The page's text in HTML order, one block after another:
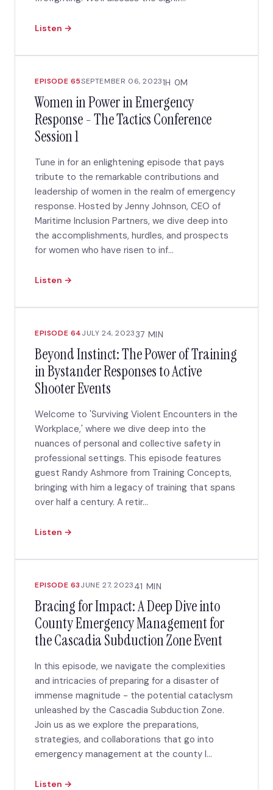
Listen →
EPISODE 65SEPTEMBER 06, 20231H 0M
Women in Power in Emergency
Response - The Tactics Conference
Session 1
Tune in for an enlightening episode that pays
tribute to the remarkable contributions and
leadership of women in the realm of emergency
response. Hosted by Jenny Johnson, CEO of
Maritime Inclusion Partners, we dive deep into
the accomplishments, hurdles, and prospects
for women who have risen to inf...
Listen →
EPISODE 64JULY 24, 202337 MIN
Beyond Instinct: The Power of Training
in Bystander Responses to Active
Shooter Events
Welcome to 'Surviving Violent Encounters in the
Workplace,' where we dive deep into the
nuances of personal and collective safety in
professional settings. This episode features
guest Randy Ashmore from Training Concepts,
bringing with him a legacy of training that spans
over half a century. A retir...
Listen →
EPISODE 63JUNE 27, 202341 MIN
Bracing for Impact: A Deep Dive into
County Emergency Management for
the Cascadia Subduction Zone Event
In this episode, we navigate the complexities
and intricacies of preparing for a disaster of
immense magnitude - the potential cataclysm
unleashed by the Cascadia Subduction Zone.
Join us as we explore the preparations,
strategies, and collaborations that go into
emergency management at the county l...
Listen →